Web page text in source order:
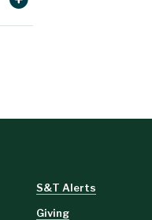
S&T Alerts
Giving